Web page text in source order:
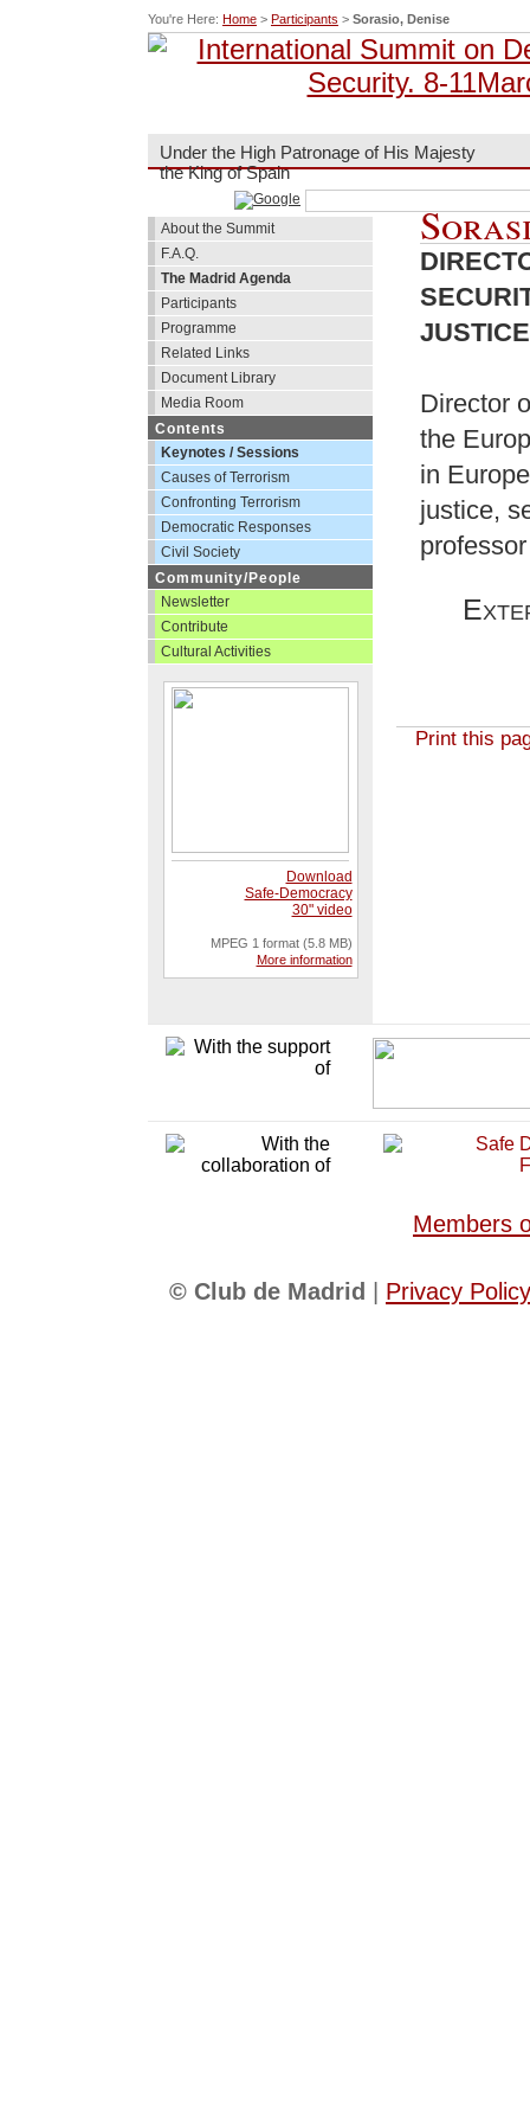
You're Here: Home > Participants > Sorasio, Denise
Under the High Patronage of His Majesty
the King of Spain
About the Summit
F.A.Q.
The Madrid Agenda
Participants
Programme
Related Links
Document Library
Media Room
Contents
Keynotes / Sessions
Causes of Terrorism
Confronting Terrorism
Democratic Responses
Civil Society
Community/People
Newsletter
Contribute
Cultural Activities
Download
Safe-Democracy
30" video
MPEG 1 format (5.8 MB)
More information
Director
the
in
justice,
Print this
Members
© Club de Madrid Privacy Policy